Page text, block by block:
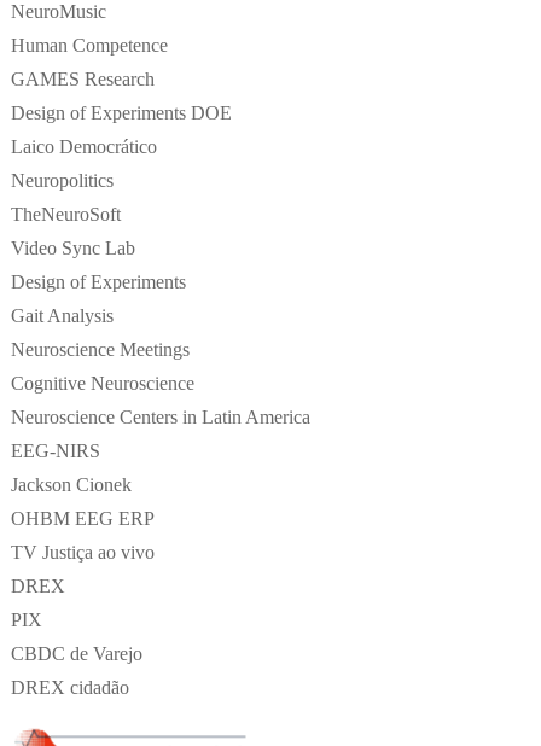
NeuroMusic
Human Competence
GAMES Research
Design of Experiments DOE
Laico Democrático
Neuropolitics
TheNeuroSoft
Video Sync Lab
Design of Experiments
Gait Analysis
Neuroscience Meetings
Cognitive Neuroscience
Neuroscience Centers in Latin America
EEG-NIRS
Jackson Cionek
OHBM EEG ERP
TV Justiça ao vivo
DREX
PIX
CBDC de Varejo
DREX cidadão